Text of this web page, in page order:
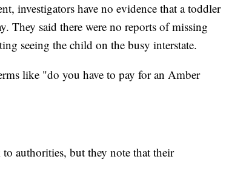
investigators have no evidence that a toddler
They said there were no reports of missing
seeing the child on the busy interstate.
like "do you have to pay for an Amber
authorities, but they note that their